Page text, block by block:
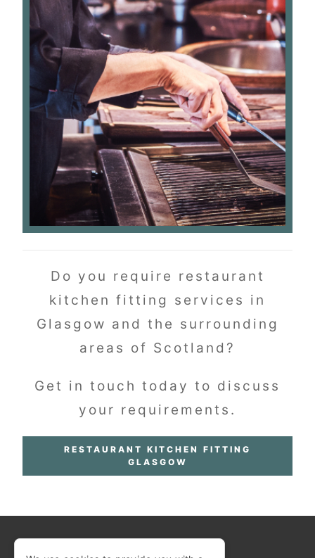
Do you require restaurant
kitchen fitting services in
Glasgow and the surrounding
areas of Scotland?
Get in touch today to discuss
your requirements.
RESTAURANT KITCHEN FITTING
GLASGOW